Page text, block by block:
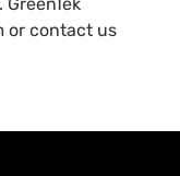
or contact us